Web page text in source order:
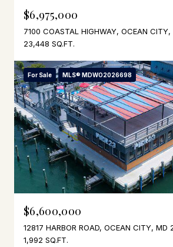
$6,975,000
7100 COASTAL HIGHWAY, OCEAN
23,448 SQ.FT.
For Sale MLS® MDWO2026698
$6,600,000
12817 HARBOR ROAD, OCEAN CITY, MD
1,992 SQ.FT.